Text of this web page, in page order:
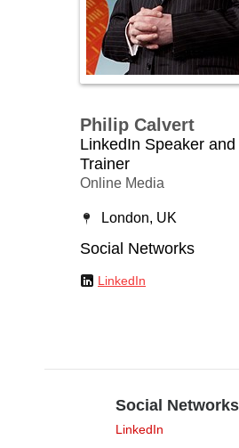
Philip Calvert
LinkedIn Speaker and
Trainer
Online Media
London, UK
Social Networks
LinkedIn
Social Networks
LinkedIn